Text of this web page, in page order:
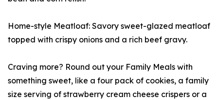
Home-style Meatloaf: Savory sweet-glazed meatloaf
topped with crispy onions and a rich beef gravy.
Craving more? Round out your Family Meals with
something sweet, like a four pack of cookies, a family
size serving of strawberry cream cheese crispers or a